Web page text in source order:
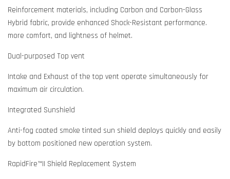
Reinforcement materials, including Carbon and Carbon-Glass
Hybrid fabric, provide enhanced Shock-Resistant performance.
more comfort, and lightness of helmet.
Dual-purposed Top vent
Intake and Exhaust of the top vent operate simultaneously for
maximum air circulation.
Integrated Sunshield
Anti-fog coated smoke tinted sun shield deploys quickly and easily
by bottom positioned new operation system.
RapidFire™II Shield Replacement System